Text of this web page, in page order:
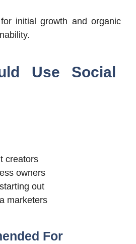
initial growth and organic
Use Social
creators
owners
out
marketers
For